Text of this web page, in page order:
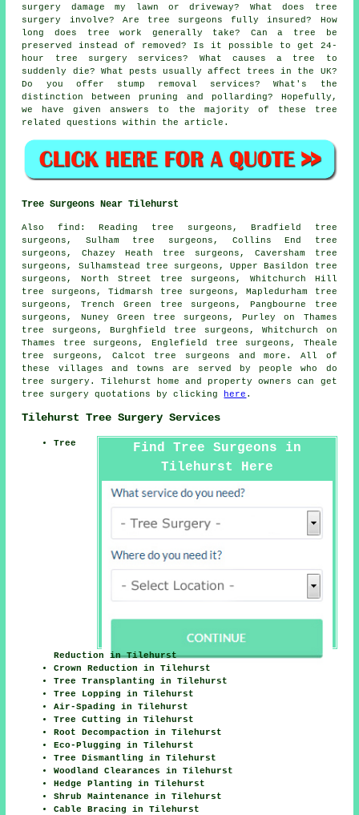
surgery damage my lawn or driveway? What does tree
surgery involve? Are tree surgeons fully insured? How
long does tree work generally take? Can a tree be
preserved instead of removed? Is it possible to get 24-
hour tree surgery services? What causes a tree to
suddenly die? What pests usually affect trees in the UK?
Do you offer stump removal services? What's the
distinction between pruning and pollarding? Hopefully,
we have given answers to the majority of these tree
related questions within the article.
Tree Surgeons Near Tilehurst
Also find: Reading tree surgeons, Bradfield tree
surgeons, Sulham tree surgeons, Collins End tree
surgeons, Chazey Heath tree surgeons, Caversham tree
surgeons, Sulhamstead tree surgeons, Upper Basildon tree
surgeons, North Street tree surgeons, Whitchurch Hill
tree surgeons, Tidmarsh tree surgeons, Mapledurham tree
surgeons, Trench Green tree surgeons, Pangbourne tree
surgeons, Nuney Green tree surgeons, Purley on Thames
tree surgeons, Burghfield tree surgeons, Whitchurch on
Thames tree surgeons, Englefield tree surgeons, Theale
tree surgeons, Calcot tree surgeons and more. All of
these villages and towns are served by people who do
tree surgery. Tilehurst home and property owners can get
tree surgery quotations by clicking
here .
Tilehurst Tree Surgery Services
Find Tree Surgeons in
Tilehurst Here
Tree
Reduction in Tilehurst
Crown Reduction in Tilehurst
Tree Transplanting in Tilehurst
Tree Lopping in Tilehurst
Air-Spading in Tilehurst
Tree Cutting in Tilehurst
Root Decompaction in Tilehurst
Eco-Plugging in Tilehurst
Tree Dismantling in Tilehurst
Woodland Clearances in Tilehurst
Hedge Planting in Tilehurst
Shrub Maintenance in Tilehurst
Cable Bracing in Tilehurst